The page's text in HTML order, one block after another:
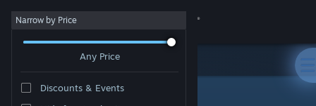
Sign in
Narrow by Price
Any Price
Discounts & Events